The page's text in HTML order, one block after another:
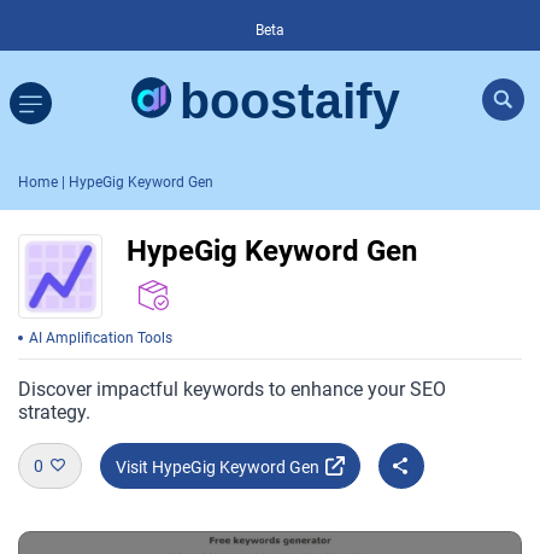
Beta
Home | HypeGig Keyword Gen
HypeGig Keyword Gen
AI Amplification Tools
Discover impactful keywords to enhance your SEO
strategy.
0 Visit HypeGig Keyword Gen